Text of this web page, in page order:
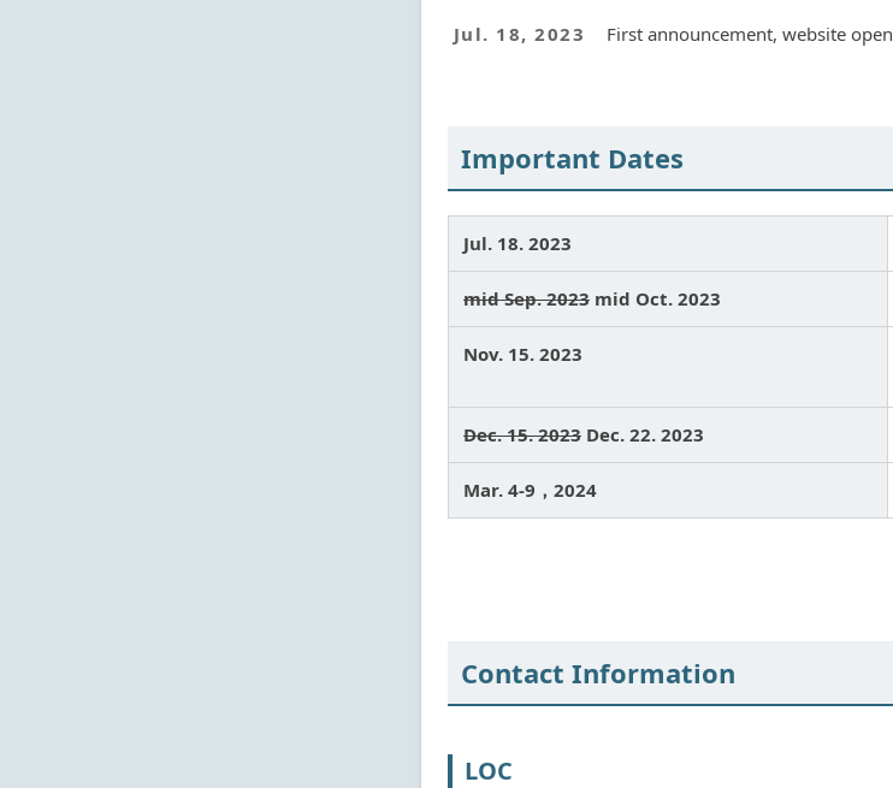
Jul. 18, 2023
First announcement, website open
Important Dates
Jul. 18. 2023
mid Sep. 2023 mid Oct. 2023
Nov. 15. 2023
Dec. 15. 2023 Dec. 22. 2023
Mar. 4-9，2024
Contact Information
LOC